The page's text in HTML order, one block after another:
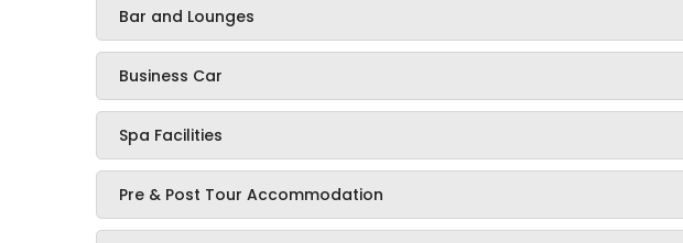
Bar and Lounges
Business Car
Spa Facilities
Pre & Post Tour Accommodation